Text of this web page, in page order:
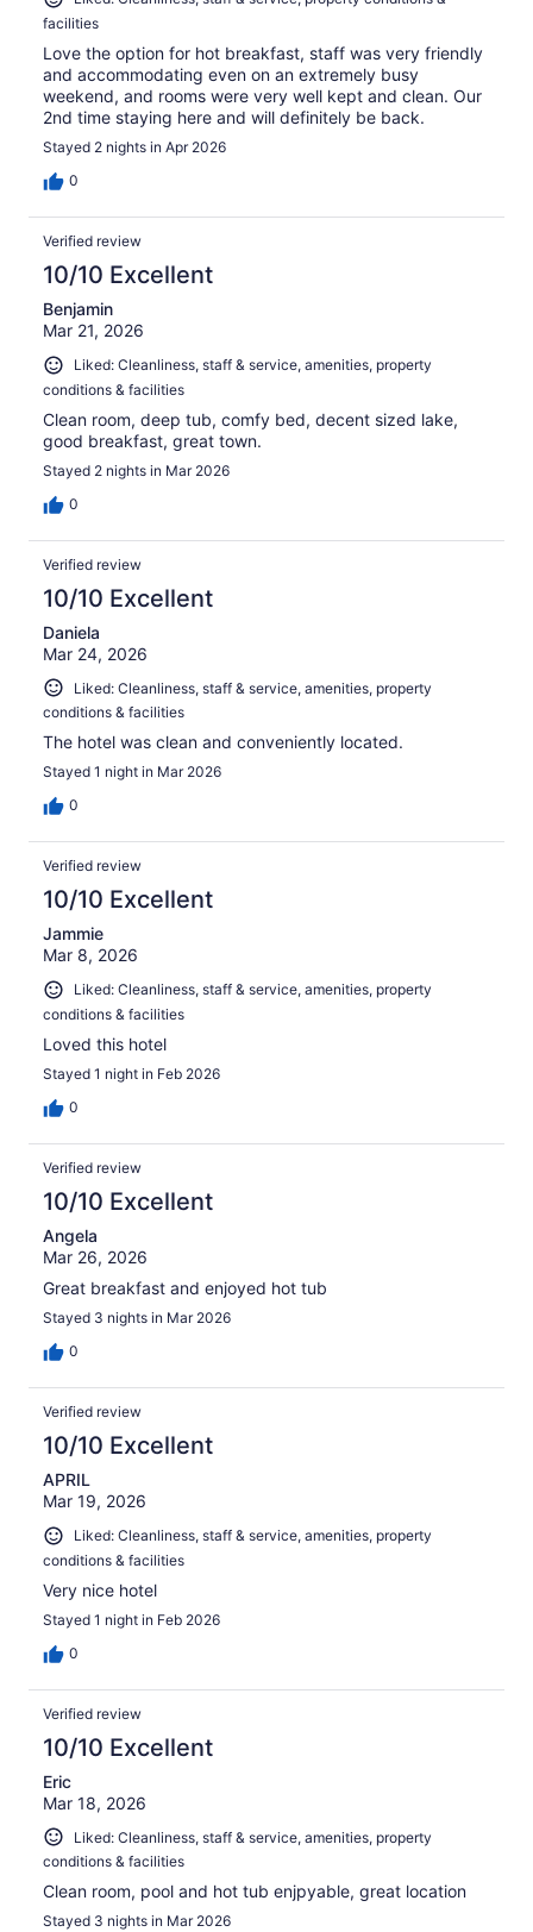
facilities
Love the option for hot breakfast, staff was very friendly
and accommodating even on an extremely busy
weekend, and rooms were very well kept and clean. Our
2nd time staying here and will definitely be back.
Stayed 2 nights in Apr 2026
0
Verified review
10/10 Excellent
Benjamin
Mar 21, 2026
Liked: Cleanliness, staff & service, amenities, property
conditions & facilities
Clean room, deep tub, comfy bed, decent sized lake,
good breakfast, great town.
Stayed 2 nights in Mar 2026
0
Verified review
10/10 Excellent
Daniela
Mar 24, 2026
Liked: Cleanliness, staff & service, amenities, property
conditions & facilities
The hotel was clean and conveniently located.
Stayed 1 night in Mar 2026
0
Verified review
10/10 Excellent
Jammie
Mar 8, 2026
Liked: Cleanliness, staff & service, amenities, property
conditions & facilities
Loved this hotel
Stayed 1 night in Feb 2026
0
Verified review
10/10 Excellent
Angela
Mar 26, 2026
Great breakfast and enjoyed hot tub
Stayed 3 nights in Mar 2026
0
Verified review
10/10 Excellent
APRIL
Mar 19, 2026
Liked: Cleanliness, staff & service, amenities, property
conditions & facilities
Very nice hotel
Stayed 1 night in Feb 2026
0
Verified review
10/10 Excellent
Eric
Mar 18, 2026
Liked: Cleanliness, staff & service, amenities, property
conditions & facilities
Clean room, pool and hot tub enjpyable, great location
Stayed 3 nights in Mar 2026